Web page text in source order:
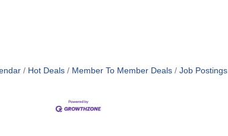
Hot Deals Member To Member Deals Job Postings